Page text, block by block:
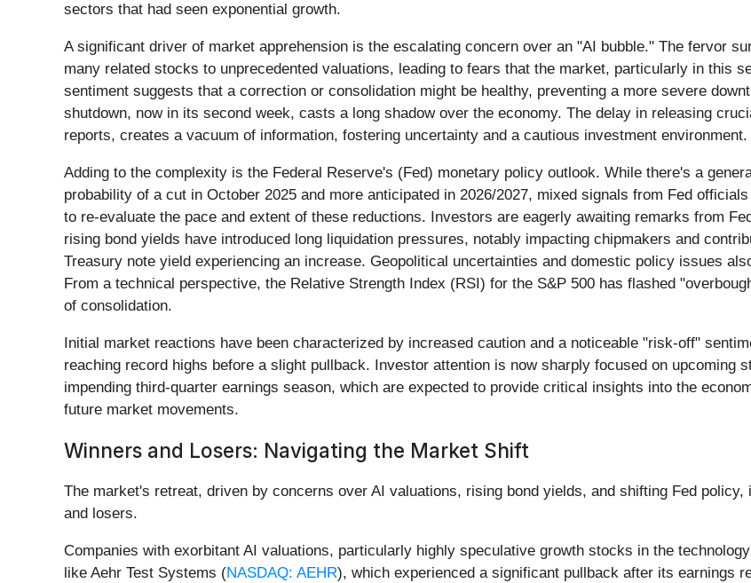
sectors that had seen exponential growth.
A significant driver of market apprehension is the escalating concern over an "AI bubble." The fervor
many related stocks to unprecedented valuations, leading to fears that the market, particularly in this
sentiment suggests that a correction or consolidation might be healthy, preventing a more severe
shutdown, now in its second week, casts a long shadow over the economy. The delay in releasing
reports, creates a vacuum of information, fostering uncertainty and a cautious investment environment.
Adding to the complexity is the Federal Reserve's (Fed) monetary policy outlook. While there's a
probability of a cut in October 2025 and more anticipated in 2026/2027, mixed signals from Fed
to re-evaluate the pace and extent of these reductions. Investors are eagerly awaiting remarks from
rising bond yields have introduced long liquidation pressures, notably impacting chipmakers and
Treasury note yield experiencing an increase. Geopolitical uncertainties and domestic policy issues
From a technical perspective, the Relative Strength Index (RSI) for the S&P 500 has flashed
of consolidation.
Initial market reactions have been characterized by increased caution and a noticeable "risk-off"
reaching record highs before a slight pullback. Investor attention is now sharply focused on upcoming
impending third-quarter earnings season, which are expected to provide critical insights into the
future market movements.
Winners and Losers: Navigating the Market Shift
The market's retreat, driven by concerns over AI valuations, rising bond yields, and shifting Fed
and losers.
Companies with exorbitant AI valuations, particularly highly speculative growth stocks in the
like Aehr Test Systems (NASDAQ: AEHR), which experienced a significant pullback after its earnings